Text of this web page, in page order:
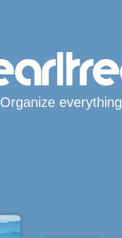
Organize everything